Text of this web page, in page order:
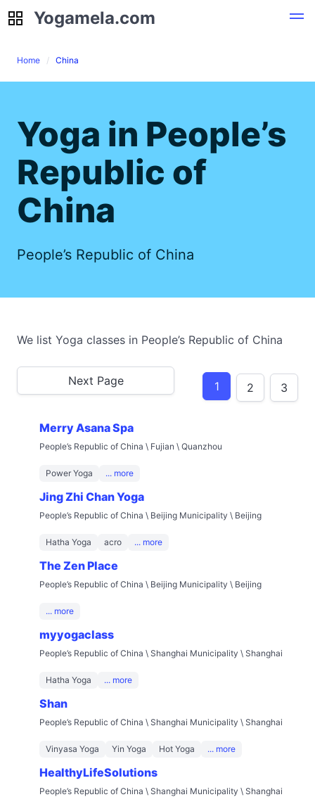
Yogamela.com
Yogamela.com
Home China
Yoga in People’s
Republic of
China
People’s Republic of China
We list Yoga classes in People’s Republic of China
Next Page 1 2 3
Merry Asana Spa
People’s Republic of China \ Fujian \ Quanzhou
Power Yoga ... more
Jing Zhi Chan Yoga
People’s Republic of China \ Beijing Municipality \ Beijing
Hatha Yoga acro ... more
The Zen Place
People’s Republic of China \ Beijing Municipality \ Beijing
... more
myyogaclass
People’s Republic of China \ Shanghai Municipality \ Shanghai
Hatha Yoga ... more
Shan
People’s Republic of China \ Shanghai Municipality \ Shanghai
Vinyasa Yoga Yin Yoga Hot Yoga ... more
HealthyLifeSolutions
People’s Republic of China \ Shanghai Municipality \ Shanghai